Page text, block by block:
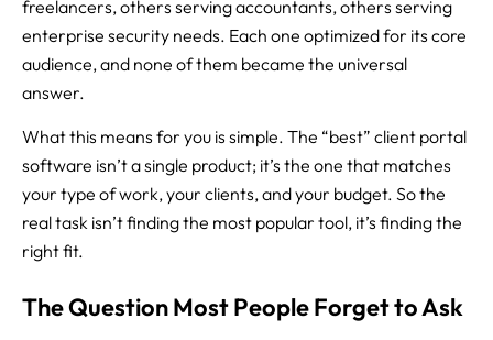
freelancers, others serving accountants, others serving
enterprise security needs. Each one optimized for its core
audience, and none of them became the universal
answer.
What this means for you is simple. The “best” client portal
software isn’t a single product; it’s the one that matches
your type of work, your clients, and your budget. So the
real task isn’t finding the most popular tool, it’s finding the
right fit.
The Question Most People Forget to Ask